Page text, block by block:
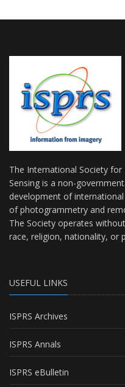
The International Society
Sensing is a non-
development of
of photogrammetry and
The Society operates
race, religion, nationality, or
USEFUL LINKS
ISPRS Archives
ISPRS Annals
ISPRS eBulletin